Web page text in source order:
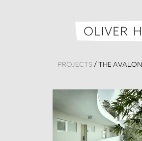
PROJECTS / THE AVALON